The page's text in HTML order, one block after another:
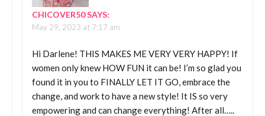
CHICOVER50SAYS:
May 29, 2023 at 7:17 am
Hi Darlene! THIS MAKES ME VERY VERY HAPPY! If
women only knew HOW FUN it can be! I’m so glad you
found it in you to FINALLY LET IT GO, embrace the
change, and work to have a new style! It IS so very
empowering and can change everything! After all…..